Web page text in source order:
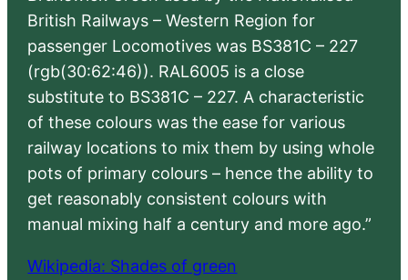
British Railways – Western Region for
passenger Locomotives was BS381C – 227
(rgb(30:62:46)). RAL6005 is a close
substitute to BS381C – 227. A characteristic
of these colours was the ease for various
railway locations to mix them by using whole
pots of primary colours – hence the ability to
get reasonably consistent colours with
manual mixing half a century and more ago.”
Wikipedia: Shades of green